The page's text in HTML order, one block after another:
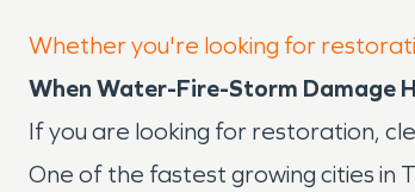
Whether you're looking for
When Water-Fire-Storm Damage
If you are looking for restoration,
One of the fastest growing cities in